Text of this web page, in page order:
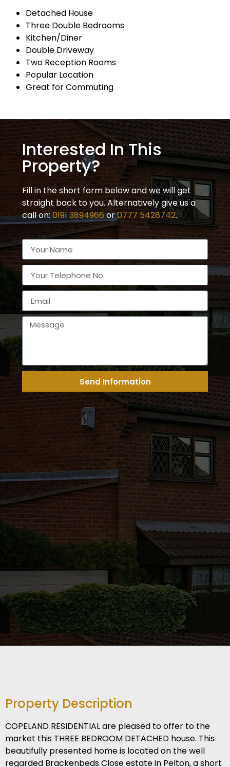
Detached House
Three Double Bedrooms
Kitchen/Diner
Double Driveway
Two Reception Rooms
Popular Location
Great for Commuting
Interested In This
Property?
Fill in the short form below and we will get
straight back to you. Alternatively give us a
call on:0191 3894966or0777 5428742.
Send Information
Property Description
COPELAND RESIDENTIAL are pleased to offer to the
market this THREE BEDROOM DETACHED house. This
beautifully presented home is located on the well
regarded Brackenbeds Close estate in Pelton, a short